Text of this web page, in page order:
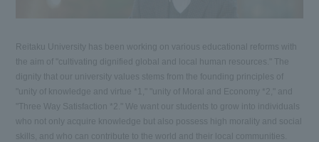
Reitaku University has been working on various educational reforms with
the aim of "cultivating dignified global and local human resources." The
dignity that our university values stems from the founding principles of
"unity of knowledge and virtue *1," "unity of Moral and Economy *2," and
"Three Way Satisfaction *2." We want our students to grow into individuals
who not only acquire knowledge but also possess high morality and social
skills, and who can contribute to the world and their local communities.